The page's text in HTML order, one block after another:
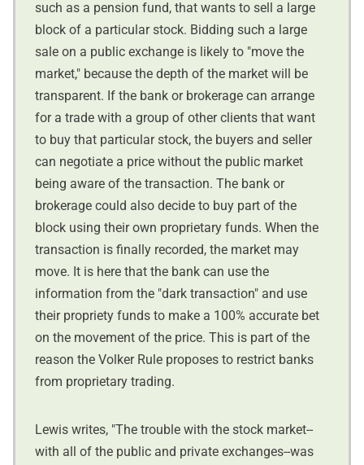
such as a pension fund, that wants to sell a large
block of a particular stock. Bidding such a large
sale on a public exchange is likely to "move the
market," because the depth of the market will be
transparent. If the bank or brokerage can arrange
for a trade with a group of other clients that want
to buy that particular stock, the buyers and seller
can negotiate a price without the public market
being aware of the transaction. The bank or
brokerage could also decide to buy part of the
block using their own proprietary funds. When the
transaction is finally recorded, the market may
move. It is here that the bank can use the
information from the "dark transaction" and use
their propriety funds to make a 100% accurate bet
on the movement of the price. This is part of the
reason the Volker Rule proposes to restrict banks
from proprietary trading.
Lewis writes, "The trouble with the stock market--
with all of the public and private exchanges--was